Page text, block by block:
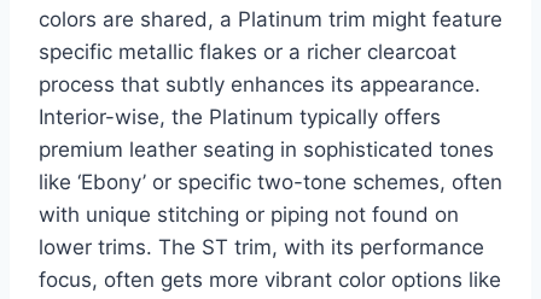
colors are shared, a Platinum trim might feature
specific metallic flakes or a richer clearcoat
process that subtly enhances its appearance.
Interior-wise, the Platinum typically offers
premium leather seating in sophisticated tones
like ‘Ebony’ or specific two-tone schemes, often
with unique stitching or piping not found on
lower trims. The ST trim, with its performance
focus, often gets more vibrant color options like